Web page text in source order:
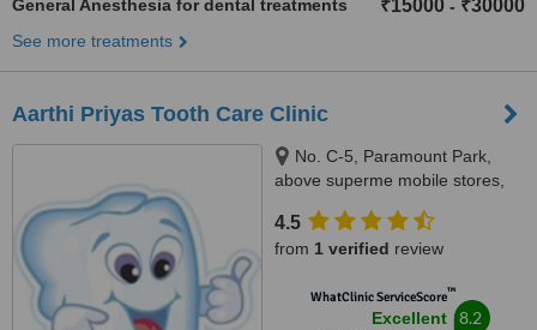
General Anesthesia for dental treatments ₹15000 - ₹30000
See more treatments
Aarthi Priyas Tooth Care Clinic
No. C-5, Paramount Park,
above superme mobile stores,
velachery -tambaram main
road), Chennai, 600042
4.5
from 1 verified review
WhatClinic ServiceScore™
Excellent 8.2